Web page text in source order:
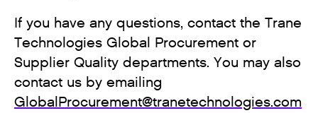
If you have any questions, contact the Trane
Technologies Global Procurement or
Supplier Quality departments. You may also
contact us by emailing
GlobalProcurement@tranetechnologies.com